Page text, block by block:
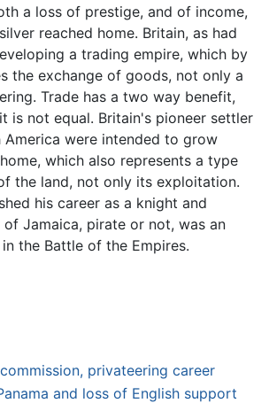
a loss of prestige, and of income,
reached home. Britain, as had
a trading empire, which by
the exchange of goods, not only a
Trade has a two way benefit,
is not equal. Britain's pioneer settler
were intended to grow
which also represents a type
the land, not only its exploitation.
his career as a knight and
Jamaica, pirate or not, was an
the Battle of the Empires.
privateering career
and loss of English support